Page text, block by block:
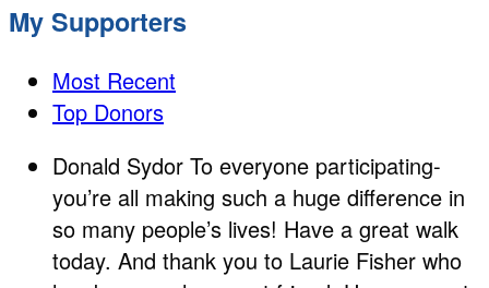
My Supporters
Most Recent
Top Donors
Donald Sydor To everyone participating-
you’re all making such a huge difference in
so many people’s lives! Have a great walk
today. And thank you to Laurie Fisher who